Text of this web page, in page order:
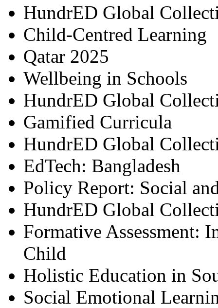
HundrED Global
Child-Centred Learning
Qatar 2025
Wellbeing in Schools
HundrED Global
Gamified Curricula
HundrED Global
EdTech: Bangladesh
Policy Report: Social
HundrED Global
Formative Assessment:
Child
Holistic Education in
Social Emotional